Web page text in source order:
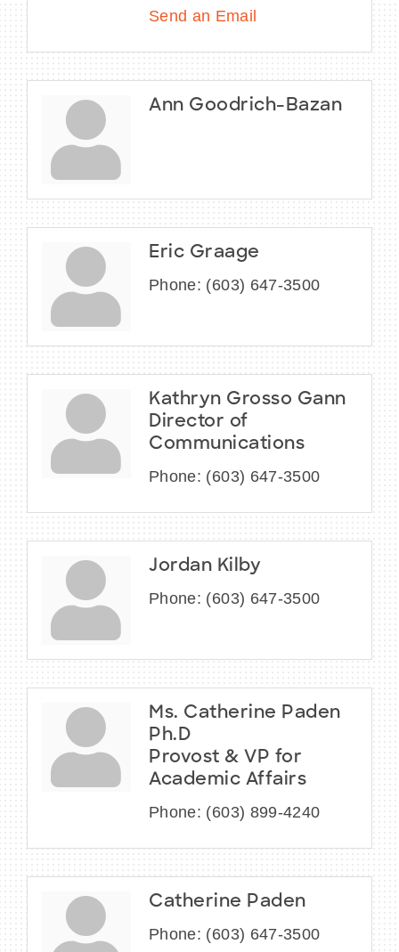
Send an Email
Ann Goodrich-Bazan
Eric Graage
Phone: (603) 647-3500
Kathryn Grosso Gann
Director of
Communications
Phone: (603) 647-3500
Jordan Kilby
Phone: (603) 647-3500
Ms. Catherine Paden
Ph.D
Provost & VP for
Academic Affairs
Phone: (603) 899-4240
Catherine Paden
Phone: (603) 647-3500